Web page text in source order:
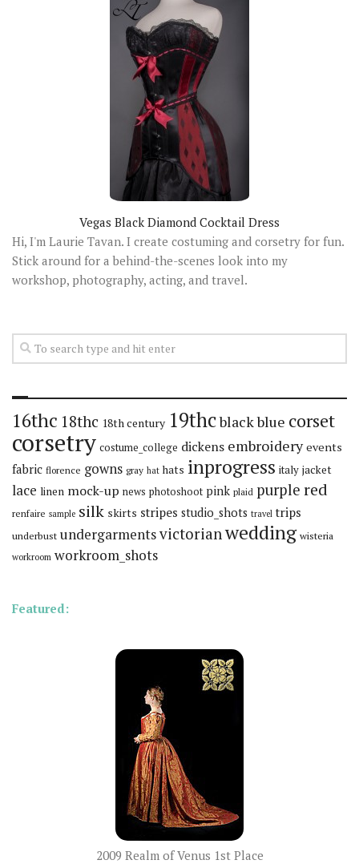
Vegas Black Diamond Cocktail Dress
Hi, I'm Laurie Tavan. I create costuming and corsetry for fun.
Stick around for a behind-the-scenes look into my
workshop, photography, acting, and travel.
16thc 18thc 18th century 19thcblackblue corset
corsetry costume_college dickens embroidery events
fabric florence gowns gray hat hats inprogress italy jacket
lace linen mock-up news photoshoot pink plaid purple red
renfaire sample silk skirts stripes studio_shots travel trips
underbust undergarmentsvictorian wedding wisteria
workroom workroom_shots
Featured:
2009 Realm of Venus 1st Place